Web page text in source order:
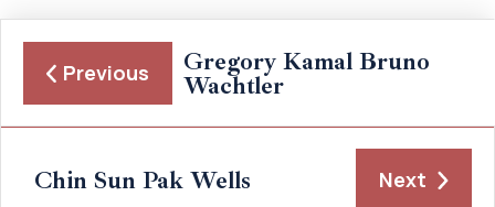
Previous Gregory Kamal Bruno
Wachtler
Chin Sun Pak Wells Next